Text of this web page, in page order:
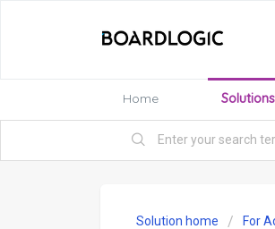
Home Solutions
Solution home For